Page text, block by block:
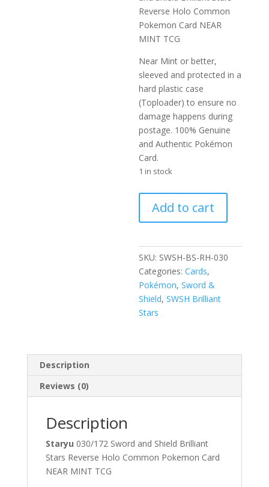
Reverse Holo Common
Pokemon Card NEAR
MINT TCG
Near Mint or better,
sleeved and protected in a
hard plastic case
(Toploader) to ensure no
damage happens during
postage. 100% Genuine
and Authentic Pokémon
Card.
1 in stock
030/172
SWSH
Stars
Reverse
Holo
Common
Pokemon
Add to cart
SKU: SWSH-BS-RH-030
Categories:Cards,
Pokémon,Sword &
Shield,SWSH Brilliant
Stars
Description
Reviews (0)
Description
Staryu 030/172 Sword and Shield Brilliant
Stars Reverse Holo Common Pokemon Card
NEAR MINT TCG